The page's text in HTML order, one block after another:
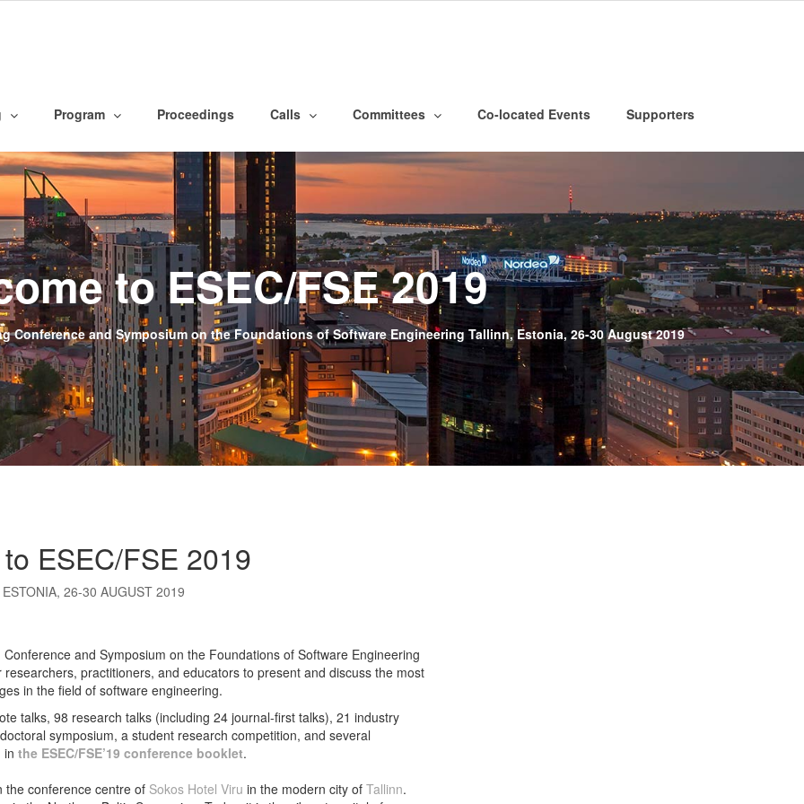
Program Proceedings Calls Committees Co-located Events Supporters
to ESEC/FSE 2019
Conference and Symposium on the Foundations of Software Engineering Tallinn, Estonia, 26-30 August 2019
ESEC/FSE 2019
26-30 AUGUST 2019
and Symposium on the Foundations of Software Engineering
practitioners, and educators to present and discuss the most
in the field of software engineering.
talks, 98 research talks (including 24 journal-first talks), 21 industry
symposium, a student research competition, and several
in the ESEC/FSE’19 conference booklet.
the conference centre of Sokos Hotel Viru in the modern city of Tallinn.